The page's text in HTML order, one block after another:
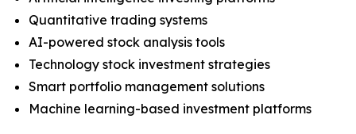
Quantitative trading systems
AI-powered stock analysis tools
Technology stock investment strategies
Smart portfolio management solutions
Machine learning-based investment platforms